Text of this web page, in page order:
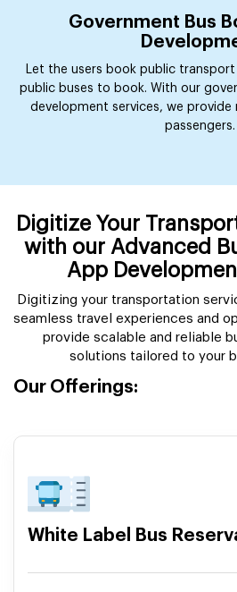
Government Bus
Let the users book public
public buses to book. With our
development services, we
passengers.
Digitize Your
with our Advanced
App
Digitizing your transportation
seamless travel experiences and
provide scalable and reliable
solutions tailored to your
Our Offerings:
White Label Bus